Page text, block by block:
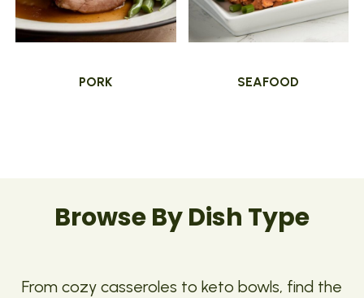
PORK SEAFOOD
Browse By Dish Type
From cozy casseroles to keto bowls, find the